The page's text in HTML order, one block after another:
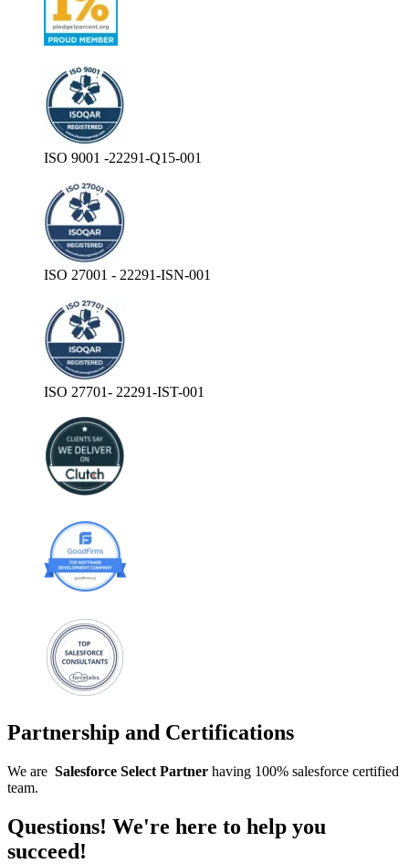
ISO 9001 -22291-Q15-001
ISO 27001 - 22291-ISN-001
ISO 27701- 22291-IST-001
Partnership and Certifications
We are Salesforce Select Partner having 100% salesforce certified
team.
Questions! We're here to help you
succeed!